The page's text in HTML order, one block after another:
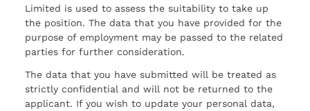
Limited is used to assess the suitability to take up
the position. The data that you have provided for the
purpose of employment may be passed to the related
parties for further consideration.
The data that you have submitted will be treated as
strictly confidential and will not be returned to the
applicant. If you wish to update your personal data,